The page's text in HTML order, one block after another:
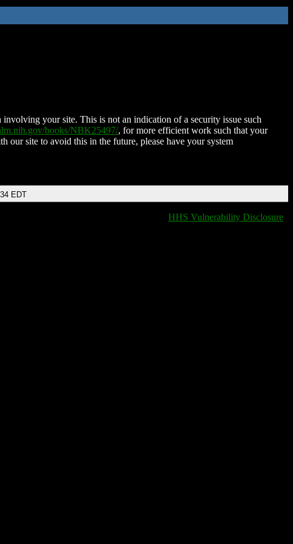
your site. This is not an indication of a security issue such
books/NBK25497/, for more efficient work such that your
our site to avoid this in the future, please have your system
EDT
HHS Vulnerability Disclosure